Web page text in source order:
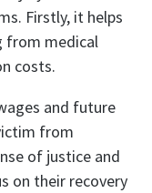
Firstly, it helps
from medical
costs.
and future
from
of justice and
on their recovery